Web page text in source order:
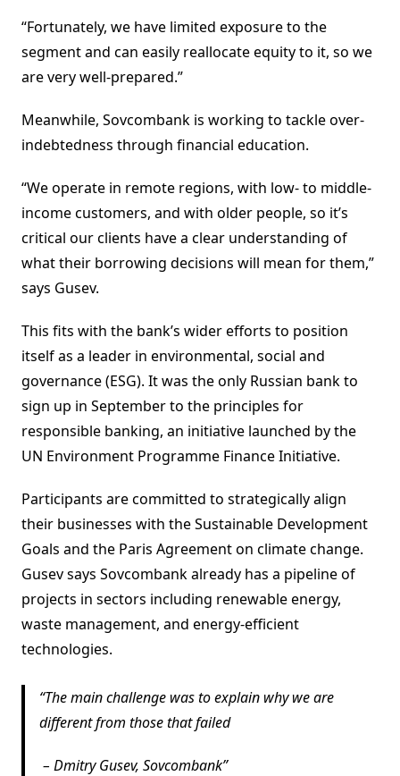
“Fortunately, we have limited exposure to the
segment and can easily reallocate equity to it, so we
are very well-prepared.”
Meanwhile, Sovcombank is working to tackle over-
indebtedness through financial education.
“We operate in remote regions, with low- to middle-
income customers, and with older people, so it’s
critical our clients have a clear understanding of
what their borrowing decisions will mean for them,”
says Gusev.
This fits with the bank’s wider efforts to position
itself as a leader in environmental, social and
governance (ESG). It was the only Russian bank to
sign up in September to the principles for
responsible banking, an initiative launched by the
UN Environment Programme Finance Initiative.
Participants are committed to strategically align
their businesses with the Sustainable Development
Goals and the Paris Agreement on climate change.
Gusev says Sovcombank already has a pipeline of
projects in sectors including renewable energy,
waste management, and energy-efficient
technologies.
The main challenge was to explain why we are
different from those that failed
– Dmitry Gusev, Sovcombank